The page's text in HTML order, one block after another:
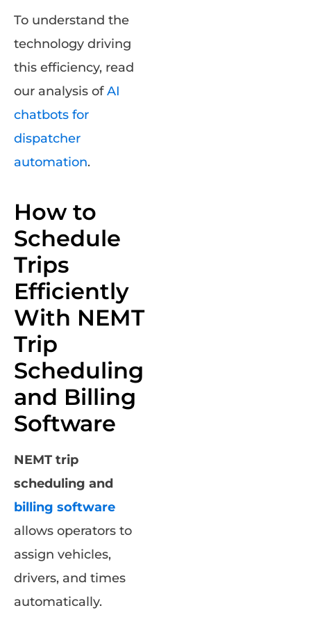
To understand the
technology driving
this efficiency, read
our analysis ofAI
chatbots for
dispatcher
automation.
How to
Schedule
Trips
Efficiently
With NEMT
Trip
Scheduling
and Billing
Software
NEMT trip
scheduling and
billing software
allows operators to
assign vehicles,
drivers, and times
automatically.